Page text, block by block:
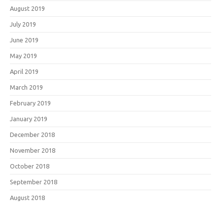
August 2019
July 2019
June 2019
May 2019
April 2019
March 2019
February 2019
January 2019
December 2018
November 2018
October 2018
September 2018
August 2018